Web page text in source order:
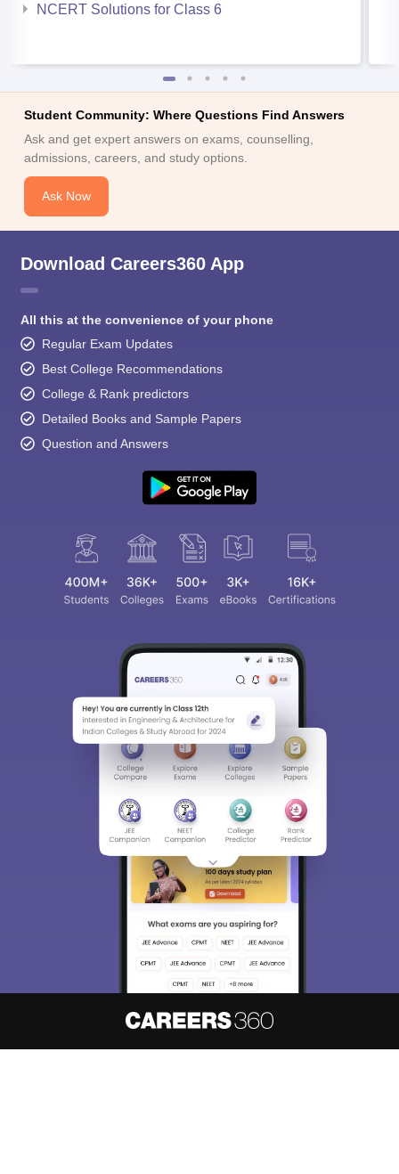
NCERT Solutions for Class 6
Student Community: Where Questions Find Answers
Ask and get expert answers on exams, counselling,
admissions, careers, and study options.
Ask Now
Download Careers360 App
All this at the convenience of your phone
Regular Exam Updates
Best College Recommendations
College & Rank predictors
Detailed Books and Sample Papers
Question and Answers